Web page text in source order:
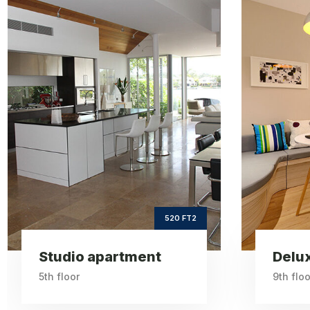
Deluxe apartment
660 FT2
9th floor
Deluxe
apartment
660
ft2
Square Area
9
th
Floor
3
Bedrooms
One
6th